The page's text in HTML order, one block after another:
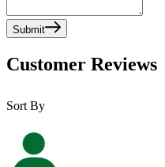
Submit
Customer Reviews
Sort By